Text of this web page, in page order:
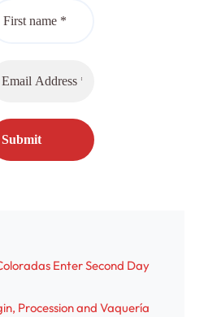
Enter Second Day
Procession and Vaquería